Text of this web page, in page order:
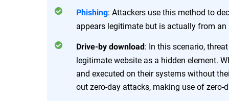
Phishing: Attackers use this method to
appears legitimate but is actually from an
Drive-by download : In this scenario,
legitimate website as a hidden element.
and executed on their systems without
out zero-day attacks, making use of